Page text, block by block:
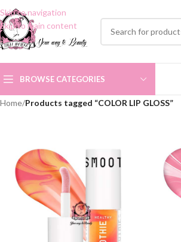
Skip to navigation
Skip to main content
BROWSE CATEGORIES
Home/Products tagged “COLOR LIP GLOSS”